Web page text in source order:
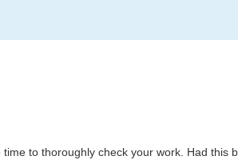
to thoroughly check your work. Had this